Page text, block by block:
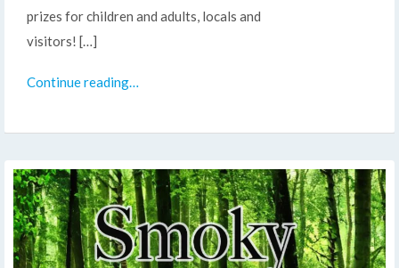
prizes for children and adults, locals and
visitors! […]
Continue reading…